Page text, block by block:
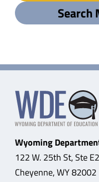
Search
Wyoming
122 W. 25th St, Ste
Cheyenne, WY 82002